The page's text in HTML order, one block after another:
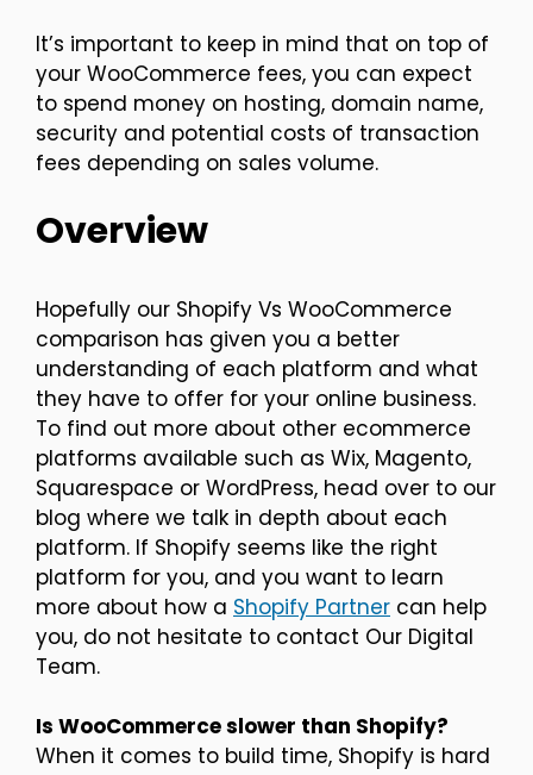
It’s important to keep in mind that on top of
your WooCommerce fees, you can expect
to spend money on hosting, domain name,
security and potential costs of transaction
fees depending on sales volume.
Overview
Hopefully our Shopify Vs WooCommerce
comparison has given you a better
understanding of each platform and what
they have to offer for your online business.
To find out more about other ecommerce
platforms available such as Wix, Magento,
Squarespace or WordPress, head over to our
blog where we talk in depth about each
platform. If Shopify seems like the right
platform for you, and you want to learn
more about how a Shopify Partner can help
you, do not hesitate to contact Our Digital
Team.
Is WooCommerce slower than Shopify?
When it comes to build time, Shopify is hard